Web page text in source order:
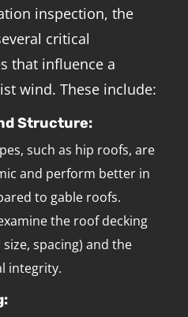
inspection, the
critical
that influence a
wind. These include:
Structure:
such as hip roofs, are
and perform better in
to gable roofs.
the roof decking
spacing) and the
integrity.